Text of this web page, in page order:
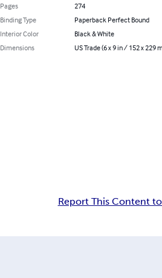
Pages
274
Binding Type
Paperback Perfect Bound
Interior Color
Black & White
Dimensions
US Trade (6 x 9 in / 152 x 229
Report This Content